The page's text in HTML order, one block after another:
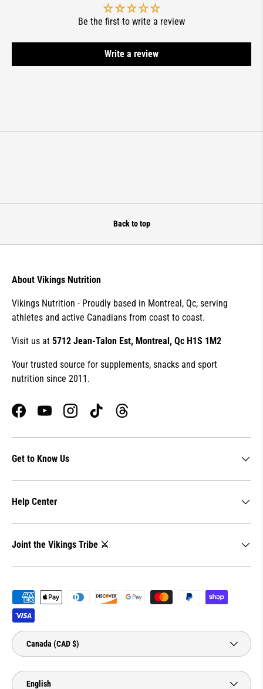
Be the first to write a review
Write a review
Back to top
About Vikings Nutrition
Vikings Nutrition - Proudly based in Montreal, Qc, serving
athletes and active Canadians from coast to coast.
Visit us at 5712 Jean-Talon Est, Montreal, Qc H1S 1M2
Your trusted source for supplements, snacks and sport
nutrition since 2011.
FacebookYouTubeInstagramTikTokThreads
Get to Know Us
Help Center
Joint the Vikings Tribe ⚔️
Payment methods accepted
Country/Region
Canada (CAD $)
Language
English